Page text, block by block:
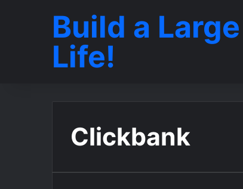
Build a Large
Life!
Clickbank